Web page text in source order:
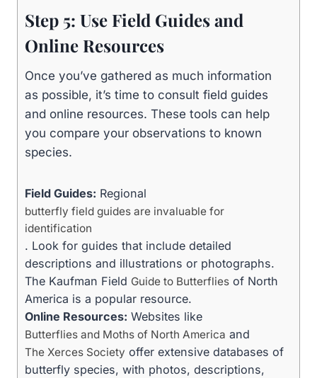
Step 5: Use Field Guides and
Online Resources
Once you’ve gathered as much information
as possible, it’s time to consult field guides
and online resources. These tools can help
you compare your observations to known
species.
Field Guides: Regional
butterfly field guides are invaluable for
identification
. Look for guides that include detailed
descriptions and illustrations or photographs.
The Kaufman Field Guide to Butterflies of North
America is a popular resource.
Online Resources: Websites like
Butterflies and Moths of North America and
The Xerces Society offer extensive databases of
butterfly species, with photos, descriptions,